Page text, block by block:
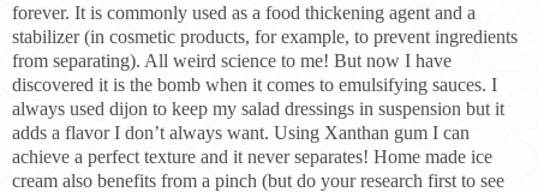
forever. It is commonly used as a food thickening agent and a
stabilizer (in cosmetic products, for example, to prevent ingredients
from separating). All weird science to me! But now I have
discovered it is the bomb when it comes to emulsifying sauces. I
always used dijon to keep my salad dressings in suspension but it
adds a flavor I don’t always want. Using Xanthan gum I can
achieve a perfect texture and it never separates! Home made ice
cream also benefits from a pinch (but do your research first to see